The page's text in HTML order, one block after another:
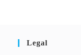
Legal